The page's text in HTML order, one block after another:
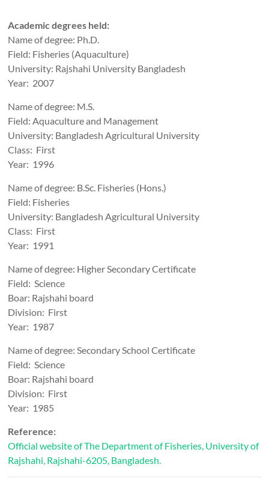
Academic degrees held:
Name of degree: Ph.D.
Field: Fisheries (Aquaculture)
University: Rajshahi University Bangladesh
Year: 2007
Name of degree: M.S.
Field: Aquaculture and Management
University: Bangladesh Agricultural University
Class: First
Year: 1996
Name of degree: B.Sc. Fisheries (Hons.)
Field: Fisheries
University: Bangladesh Agricultural University
Class: First
Year: 1991
Name of degree: Higher Secondary Certificate
Field: Science
Boar: Rajshahi board
Division: First
Year: 1987
Name of degree: Secondary School Certificate
Field: Science
Boar: Rajshahi board
Division: First
Year: 1985
Reference:
Official website of The Department of Fisheries, University of
Rajshahi, Rajshahi-6205, Bangladesh.